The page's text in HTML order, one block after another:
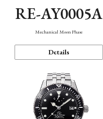
RE-AY0005A
Mechanical Moon Phase
Details